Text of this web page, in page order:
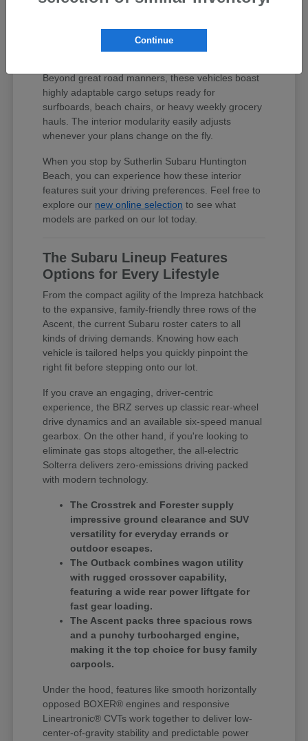
Thoughtful cabin layouts and expanded
into crowded beach parking spots
completely hassle-free.
Beyond great road manners, these vehicles boast
highly adaptable cargo setups ready for
surfboards, beach chairs, or heavy weekly grocery
hauls. The interior modularity easily adjusts
whenever your plans change on the fly.
When you stop by Sutherlin Subaru Huntington
Beach, you can experience how these interior
features suit your driving preferences. Feel free to
explore our new online selection to see what
models are parked on our lot today.
The Subaru Lineup Features
Options for Every Lifestyle
From the compact agility of the Impreza hatchback
to the expansive, family-friendly three rows of the
Ascent, the current Subaru roster caters to all
kinds of driving demands. Knowing how each
vehicle is tailored helps you quickly pinpoint the
right fit before stepping onto our lot.
If you crave an engaging, driver-centric
experience, the BRZ serves up classic rear-wheel
drive dynamics and an available six-speed manual
gearbox. On the other hand, if you're looking to
eliminate gas stops altogether, the all-electric
Solterra delivers zero-emissions driving packed
with modern technology.
The Crosstrek and Forester supply
impressive ground clearance and SUV
versatility for everyday errands or
outdoor escapes.
The Outback combines wagon utility
with rugged crossover capability,
featuring a wide rear power liftgate for
fast gear loading.
The Ascent packs three spacious rows
and a punchy turbocharged engine,
making it the top choice for busy family
carpools.
Under the hood, features like smooth horizontally
opposed BOXER® engines and responsive
Lineartronic® CVTs work together to deliver low-
center-of-gravity stability and predictable power
Continue